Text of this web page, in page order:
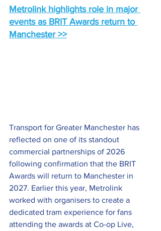
Metrolink highlights role in major
events as BRIT Awards return to
Manchester >>
Transport for Greater Manchester has
reflected on one of its standout
commercial partnerships of 2026
following confirmation that the BRIT
Awards will return to Manchester in
2027. Earlier this year, Metrolink
worked with organisers to create a
dedicated tram experience for fans
attending the awards at Co-op Live,